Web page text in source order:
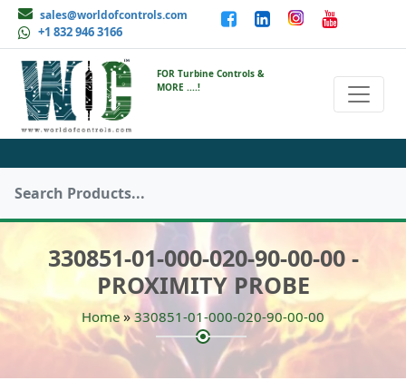
sales@worldofcontrols.com
+1 832 946 3166
FOR Turbine Controls &
MORE ....!
330851-01-000-020-90-00-00 -
PROXIMITY PROBE
Home »330851-01-000-020-90-00-00